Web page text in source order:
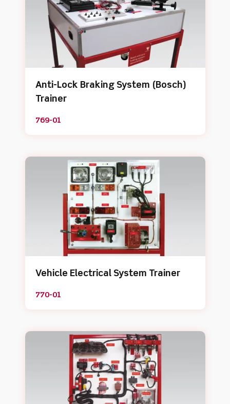
Anti-Lock Braking System (Bosch)
Trainer
769-01
Vehicle Electrical System Trainer
770-01